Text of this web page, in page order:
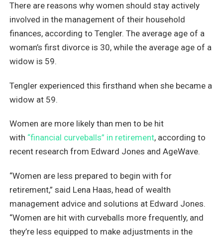
There are reasons why women should stay actively
involved in the management of their household
finances, according to Tengler. The average age of a
woman’s first divorce is 30, while the average age of a
widow is 59.
Tengler experienced this firsthand when she became a
widow at 59.
Women are more likely than men to be hit
with “financial curveballs” in retirement, according to
recent research from Edward Jones and AgeWave.
“Women are less prepared to begin with for
retirement,” said Lena Haas, head of wealth
management advice and solutions at Edward Jones.
“Women are hit with curveballs more frequently, and
they’re less equipped to make adjustments in the